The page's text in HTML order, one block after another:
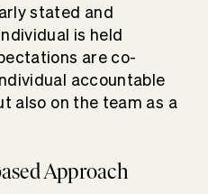
stated and
is held
are co-
accountable
also on the team as a
Approach